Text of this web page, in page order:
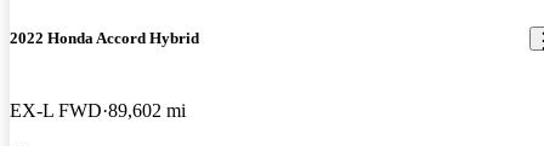
2022 Honda Accord Hybrid
EX-L FWD 89,602 mi